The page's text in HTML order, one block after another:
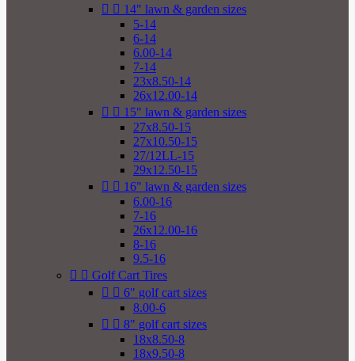
  14" lawn & garden sizes
5-14
6-14
6.00-14
7-14
23x8.50-14
26x12.00-14
  15" lawn & garden sizes
27x8.50-15
27x10.50-15
27/12LL-15
29x12.50-15
  16" lawn & garden sizes
6.00-16
7-16
26x12.00-16
8-16
9.5-16
  Golf Cart Tires
  6" golf cart sizes
8.00-6
  8" golf cart sizes
18x8.50-8
18x9.50-8